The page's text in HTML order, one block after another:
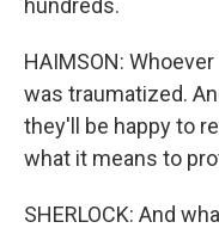
hundreds.
HAIMSON:
was traumatized.
they'll be happy to
what it means to
SHERLOCK: And